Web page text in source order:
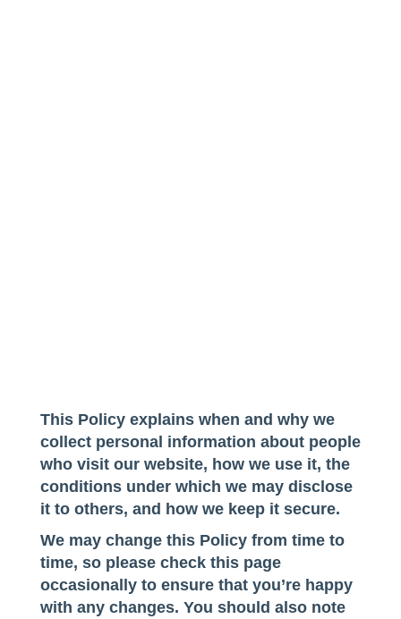
This Policy explains when and why we
collect personal information about people
who visit our website, how we use it, the
conditions under which we may disclose
it to others, and how we keep it secure.
We may change this Policy from time to
time, so please check this page
occasionally to ensure that you’re happy
with any changes. You should also note